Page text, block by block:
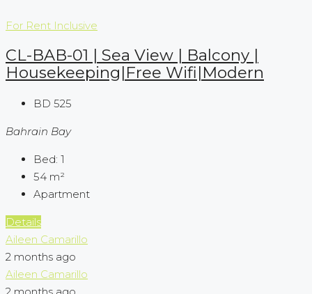
For Rent Inclusive
CL-BAB-01 | Sea View | Balcony |
Housekeeping|Free Wifi|Modern
BD 525
Bahrain Bay
Bed: 1
54 m²
Apartment
Details
Aileen Camarillo
2 months ago
Aileen Camarillo